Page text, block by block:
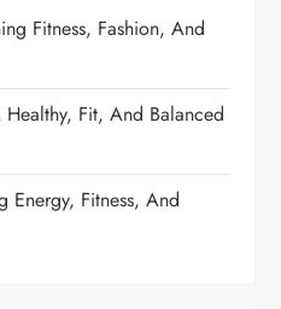
Fitness, Fashion, And
Healthy, Fit, And Balanced
Energy, Fitness, And